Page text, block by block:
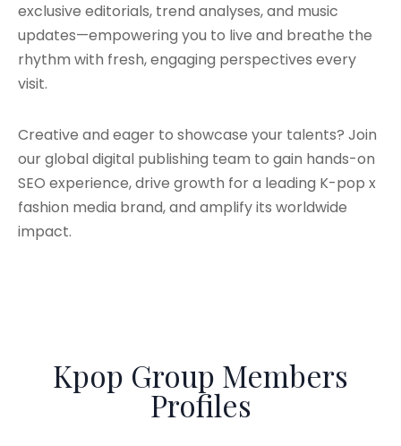
exclusive editorials, trend analyses, and music
updates—empowering you to live and breathe the
rhythm with fresh, engaging perspectives every
visit.
Creative and eager to showcase your talents? Join
our global digital publishing team to gain hands-on
SEO experience, drive growth for a leading K-pop x
fashion media brand, and amplify its worldwide
impact.
Kpop Group Members
Profiles